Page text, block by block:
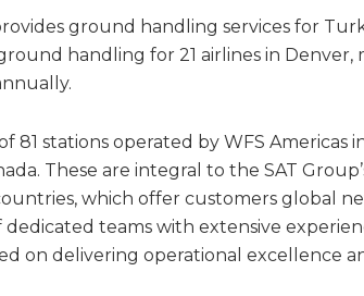
ground handling services for
handling for 21 airlines in Denver,
81 stations operated by WFS Americas
These are integral to the SAT
which offer customers global
teams with extensive
on delivering operational excellence